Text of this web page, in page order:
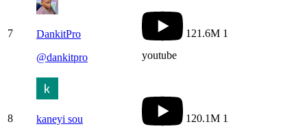
7
DankitPro
@dankitpro youtube
121.6M 1
8
kaneyi sou
120.1M 1